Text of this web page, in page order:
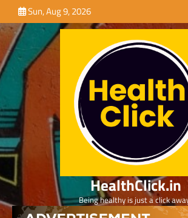
to
content
Sun, Aug 9, 2026
HealthClick.in
Being healthy is just a click